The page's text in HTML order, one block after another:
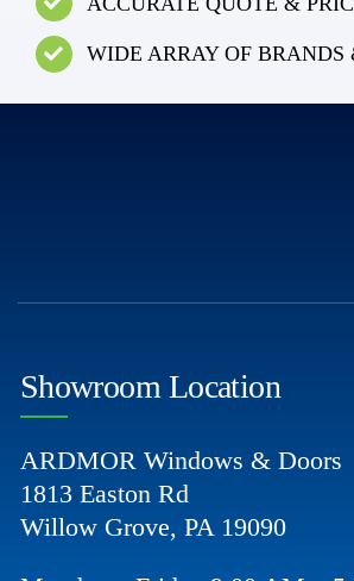
WIDE ARRAY OF BRANDS
Showroom Location
ARDMOR Windows & Doors
1813 Easton Rd
Willow Grove, PA 19090